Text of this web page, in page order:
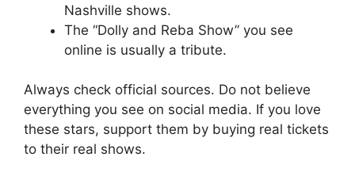
Nashville shows.
The “Dolly and Reba Show” you see
online is usually a tribute.
Always check official sources. Do not believe
everything you see on social media. If you love
these stars, support them by buying real tickets
to their real shows.